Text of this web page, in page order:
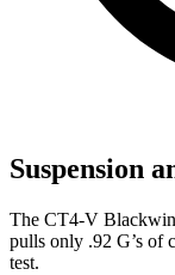
Suspension
The CT4-V
pulls only .92 G’s of
test.